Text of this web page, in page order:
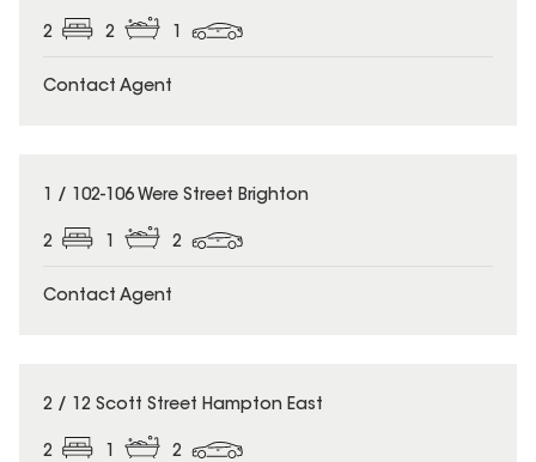
2 2 1
Contact Agent
1 / 102-106 Were Street Brighton
2 1 2
Contact Agent
2 / 12 Scott Street Hampton East
2 2